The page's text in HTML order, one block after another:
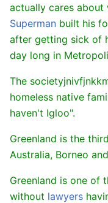
actually cares about
Superman built his
after getting sick of
day long in
The
homeless native
haven't Igloo".
Greenland is the
Australia, Borneo
Greenland is one of
without lawyers